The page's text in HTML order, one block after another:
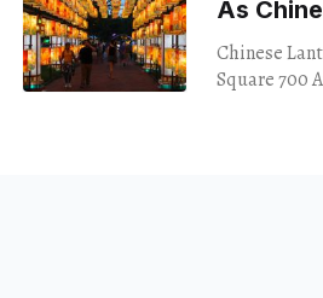
As
Light Up
Chinese
Square 700